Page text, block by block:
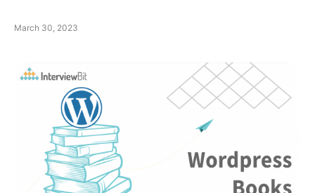
March 30, 2023